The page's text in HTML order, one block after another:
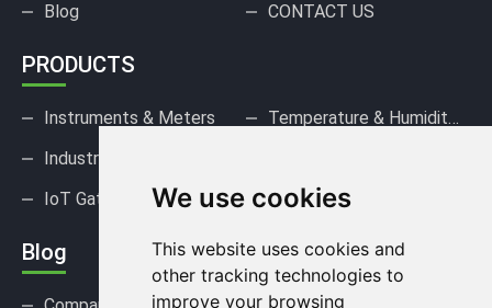
We use cookies
This website uses cookies and
other tracking technologies to
improve your browsing
Blog
CONTACT US
PRODUCTS
Instruments & Meters
Temperature & Humidity Sensors
IoT Gateways & DAQ
Blog